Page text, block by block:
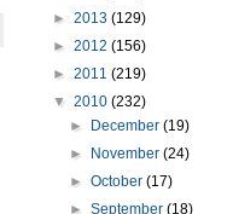
► 2013 (129)
► 2012 (156)
► 2011 (219)
▼ 2010 (232)
►
December(19)
►
November(24)
►October(17)
►September(18)